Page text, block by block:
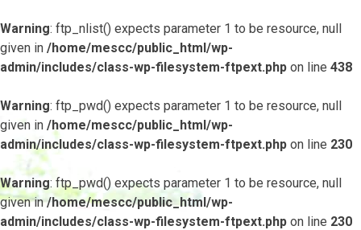
Warning: ftp_nlist() expects parameter 1 to be resource, null
given in /home/mescc/public_html/wp-
admin/includes/class-wp-filesystem-ftpext.php on line 438
Warning: ftp_pwd() expects parameter 1 to be resource, null
given in /home/mescc/public_html/wp-
admin/includes/class-wp-filesystem-ftpext.php on line 230
Warning: ftp_pwd() expects parameter 1 to be resource, null
given in/home/mescc/public_html/wp-
admin/includes/class-wp-filesystem-ftpext.php on line 230